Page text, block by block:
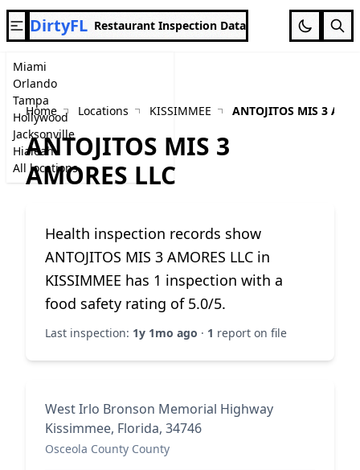
Miami
Orlando
Tampa
Hollywood
Jacksonville
Hialeah
All locations
DirtyFL Restaurant Inspection Data
Home Locations KISSIMMEE ANTOJITOS MIS 3
ANTOJITOS MIS 3
AMORES LLC
Health inspection records show
ANTOJITOS MIS 3 AMORES LLC in
KISSIMMEE has 1 inspection with a
food safety rating of 5.0/5.
Last inspection: 1y 1mo ago · 1 report on file
West Irlo Bronson Memorial Highway
Kissimmee, Florida, 34746
Osceola County County